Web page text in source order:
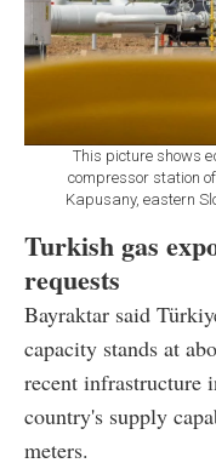
This picture shows
compressor station
Kapusany, eastern
Turkish gas
requests
Bayraktar said
capacity stands at
recent infrastructure
country's supply
meters.